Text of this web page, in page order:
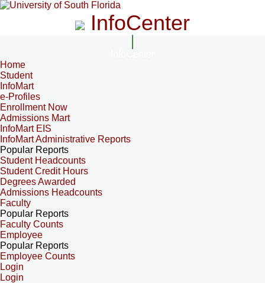
InfoCenter
Home
Student
InfoMart
e-Profiles
Enrollment Now
Admissions Mart
InfoMart EIS
InfoMart Administrative Reports
Popular Reports
Student Headcounts
Student Credit Hours
Degrees Awarded
Admissions Headcounts
Faculty
Popular Reports
Faculty Counts
Employee
Popular Reports
Employee Counts
Login
Login